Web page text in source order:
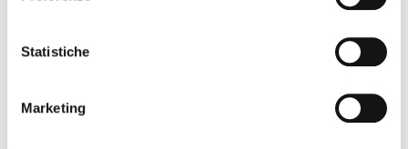
Statistiche
Marketing